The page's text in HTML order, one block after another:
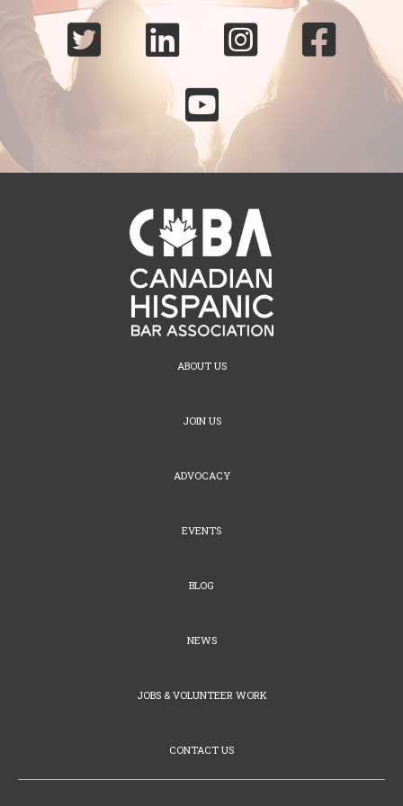
  


ABOUT US
JOIN US
ADVOCACY
EVENTS
BLOG
NEWS
JOBS & VOLUNTEER WORK
CONTACT US